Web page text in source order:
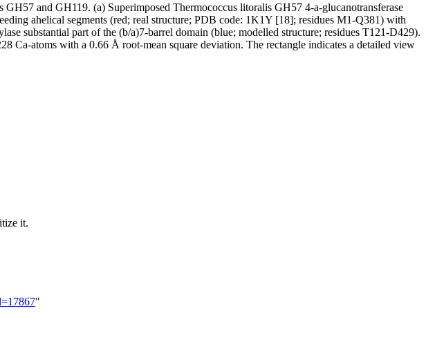
GH57 and GH119. (a) Superimposed Thermococcus litoralis GH57 4-a-glucanotransferase
ahelical segments (red; real structure; PDB code: 1K1Y [18]; residues M1-Q381) with
substantial part of the (b/a)7-barrel domain (blue; modelled structure; residues T121-D429).
Ca-atoms with a 0.66 Å root-mean square deviation. The rectangle indicates a detailed view
it.
"